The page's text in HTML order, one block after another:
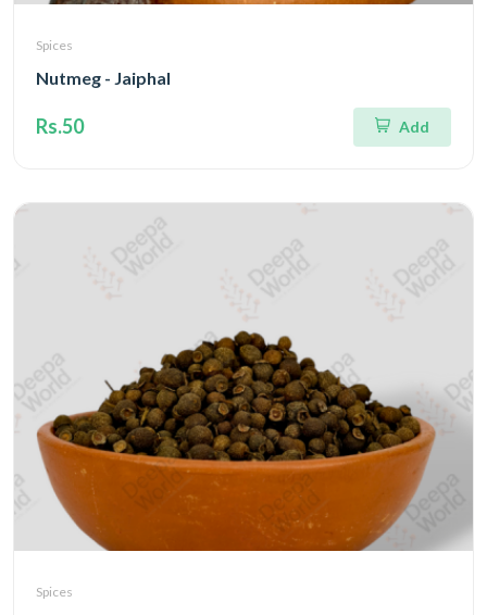
Spices
Nutmeg - Jaiphal
Rs.50 Add
Spices